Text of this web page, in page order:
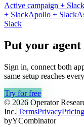
Active campaign + Slack
+ SlackApollo + Slack
Slack
Put your agent
Sign in, connect both
same setup reaches
Try for free
© 2026 Operator
Inc.|TermsPrivacyPricing
byYCombinator